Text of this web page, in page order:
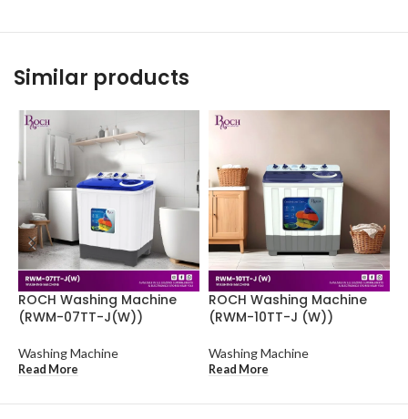
Similar products
ROCH Washing Machine
(RWM-07TT-J(W))
Washing Machine
Read More
ROCH Washing Machine
(RWM-10TT-J (W))
Washing Machine
Read More